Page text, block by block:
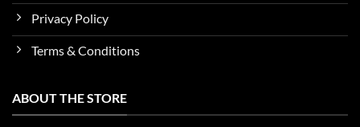
Privacy Policy
Terms & Conditions
ABOUT THE STORE